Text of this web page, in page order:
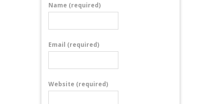
Name (required)
Email (required)
Website (required)